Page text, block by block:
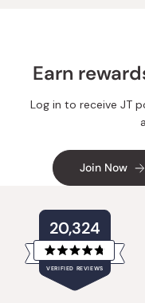
Earn
Log in to receive JT
Join Now
20,324
VERIFIED REVIEWS
Rated
4.8
out